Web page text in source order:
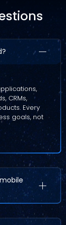
CRMs,
Every
goals, not